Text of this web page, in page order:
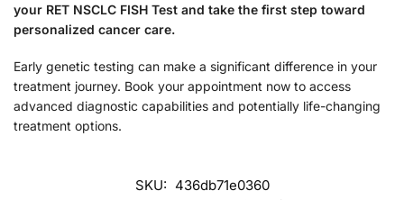
your RET NSCLC FISH Test and take the first step toward
personalized cancer care.
Early genetic testing can make a significant difference in your
treatment journey. Book your appointment now to access
advanced diagnostic capabilities and potentially life-changing
treatment options.
SKU: 436db71e0360